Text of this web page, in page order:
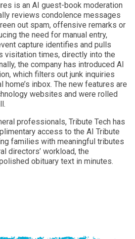
is an AI guest-book moderation
reviews condolence messages
out spam, offensive remarks or
the need for manual entry,
capture identifies and pulls
visitation times, directly into the
the company has introduced AI
which filters out junk inquiries
inbox. The new features are
websites and were rolled
professionals, Tribute Tech has
access to the AI Tribute
families with meaningful tributes
directors’ workload, the
obituary text in minutes.